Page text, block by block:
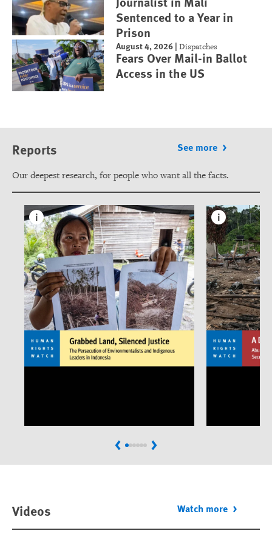
Sentenced to a Year in
Prison
August 4, 2026 |Dispatches
Fears Over Mail-in Ballot
Access in the US
Reports See more
Our deepest research, for people who want all the facts.
PreviousNext
Videos Watch more